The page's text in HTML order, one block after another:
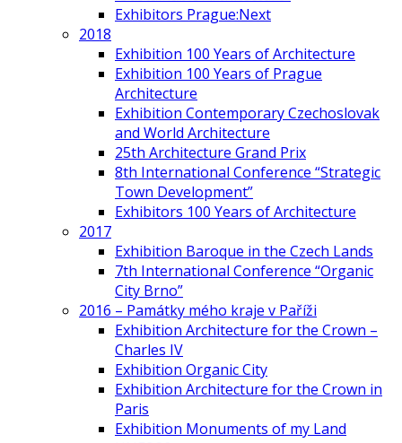
Exhibitors Prague:Next
2018
Exhibition 100 Years of Architecture
Exhibition 100 Years of Prague
Architecture
Exhibition Contemporary Czechoslovak
and World Architecture
25th Architecture Grand Prix
8th International Conference “Strategic
Town Development”
Exhibitors 100 Years of Architecture
2017
Exhibition Baroque in the Czech Lands
7th International Conference “Organic
City Brno”
2016 – Památky mého kraje v Paříži
Exhibition Architecture for the Crown –
Charles IV
Exhibition Organic City
Exhibition Architecture for the Crown in
Paris
Exhibition Monuments of my Land